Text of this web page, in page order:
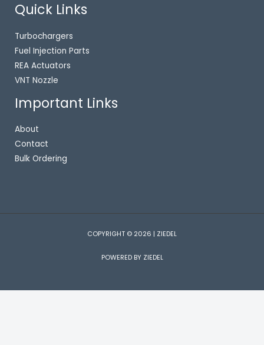
Quick Links
Turbochargers
Fuel Injection Parts
REA Actuators
VNT Nozzle
Important Links
About
Contact
Bulk Ordering
COPYRIGHT © 2026 | ZIEDEL
POWERED BY ZIEDEL